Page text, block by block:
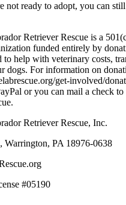
not ready to adopt, you can
Retriever Rescue is a
funded entirely by
to help with veterinary costs,
dogs. For information on
get-involved/
or you can mail a check
Retriever Rescue, Inc.
Warrington, PA 18976-0638
#05190